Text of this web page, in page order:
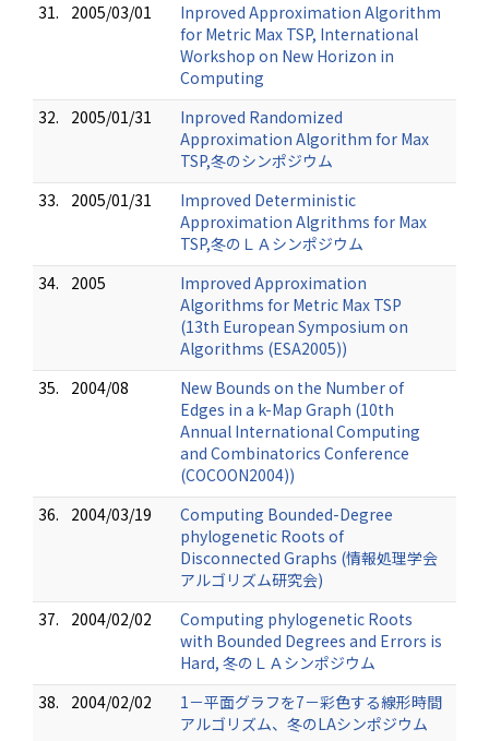
31.
2005/03/01
Inproved Approximation Algorithm
for Metric Max TSP, International
Workshop on New Horizon in
Computing
32.
2005/01/31
Inproved Randomized
Approximation Algorithm for Max
TSP,冬のシンポジウム
33.
2005/01/31
Improved Deterministic
Approximation Algrithms for Max
TSP,冬のＬＡシンポジウム
34.
2005
Improved Approximation
Algorithms for Metric Max TSP
(13th European Symposium on
Algorithms (ESA2005))
35.
2004/08
New Bounds on the Number of
Edges in a k-Map Graph (10th
Annual International Computing
and Combinatorics Conference
(COCOON2004))
36.
2004/03/19
Computing Bounded-Degree
phylogenetic Roots of
Disconnected Graphs (情報処理学会
アルゴリズム研究会)
37.
2004/02/02
Computing phylogenetic Roots
with Bounded Degrees and Errors is
Hard, 冬のＬＡシンポジウム
38.
2004/02/02
1－平面グラフを7－彩色する線形時間
アルゴリズム、冬のLAシンポジウム